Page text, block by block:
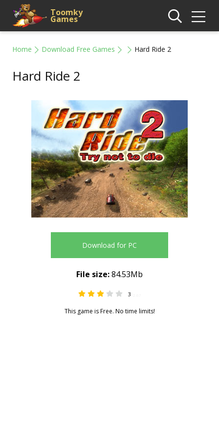
Toomky
Games
Home Download Free Games Hard Ride 2
Hard Ride 2
Download for PC
3
This game is Free. No time limits!
File size:84.53Mb